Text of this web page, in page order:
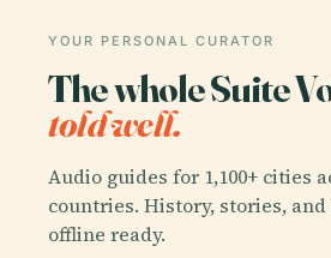
YOUR PERSONAL CURATOR
The whole Suite
told well.
Audio guides for 1,100+ cities
countries. History, stories,
offline ready.